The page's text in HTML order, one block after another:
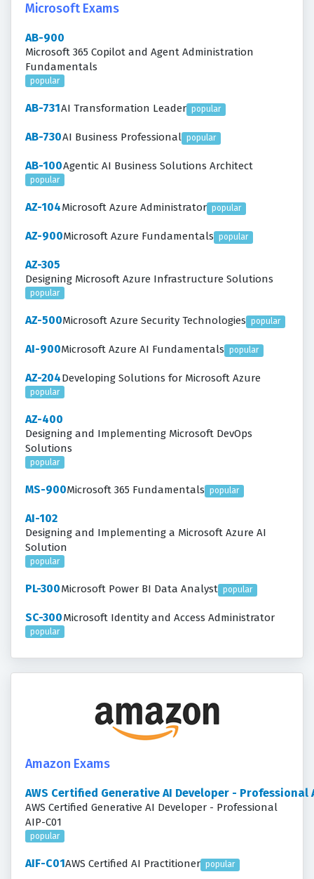
Microsoft Exams
AB-900
Microsoft 365 Copilot and Agent Administration
Fundamentals
popular
AB-731AI Transformation Leader popular
AB-730AI Business Professional popular
AB-100Agentic AI Business Solutions Architect
popular
AZ-104Microsoft Azure Administrator popular
AZ-900Microsoft Azure Fundamentals popular
AZ-305
Designing Microsoft Azure Infrastructure Solutions
popular
AZ-500Microsoft Azure Security Technologies popular
AI-900Microsoft Azure AI Fundamentals popular
AZ-204Developing Solutions for Microsoft Azure
popular
AZ-400
Designing and Implementing Microsoft DevOps
Solutions
popular
MS-900Microsoft 365 Fundamentals popular
AI-102
Designing and Implementing a Microsoft Azure AI
Solution
popular
PL-300Microsoft Power BI Data Analyst popular
SC-300Microsoft Identity and Access Administrator
popular
Amazon Exams
AWS Certified Generative AI Developer - Professional
AWS Certified Generative AI Developer - Professional
AIP-C01
popular
AIF-C01AWS Certified AI Practitioner popular